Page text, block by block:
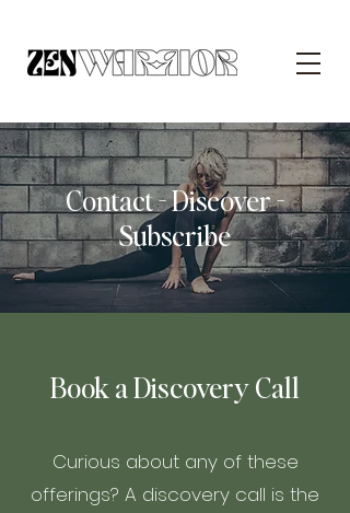
Contact - Discover -
Subscribe
Book a Discovery Call
Curious about any of these
offerings? A discovery call is the